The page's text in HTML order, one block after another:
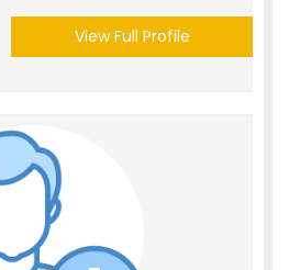
View Full Profile